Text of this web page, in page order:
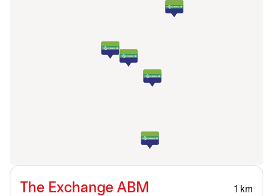
The Exchange ABM 1 km